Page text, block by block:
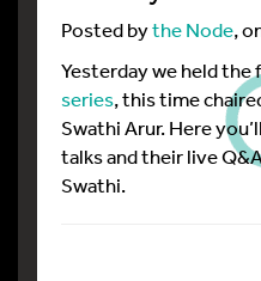
Posted bythe Node,
Yesterday we held the
series, this time
Swathi Arur. Here
talks and their live
Swathi.